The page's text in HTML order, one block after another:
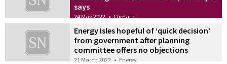
says
24 May 2022 • Climate
Energy Isles hopeful of ‘quick decision’
from government after planning
committee offers no objections
21 March 2022 • Energy